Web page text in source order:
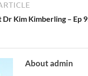
Dr Kim Kimberling – Ep
About admin